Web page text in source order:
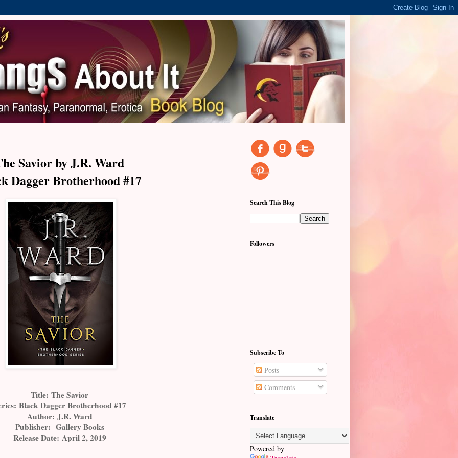
Savior by J.R. Ward
Dagger Brotherhood #17
Title: The Savior
Black Dagger Brotherhood #17
Author: J.R. Ward
Publisher: Gallery Books
Release Date: April 2, 2019
Search This Blog
Followers
Subscribe To
Posts
Comments
Translate
Powered by